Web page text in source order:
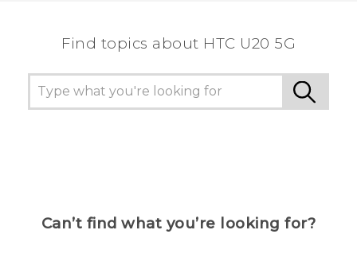
Find topics about ‎HTC U20 5G
Can’t find what you’re looking for?